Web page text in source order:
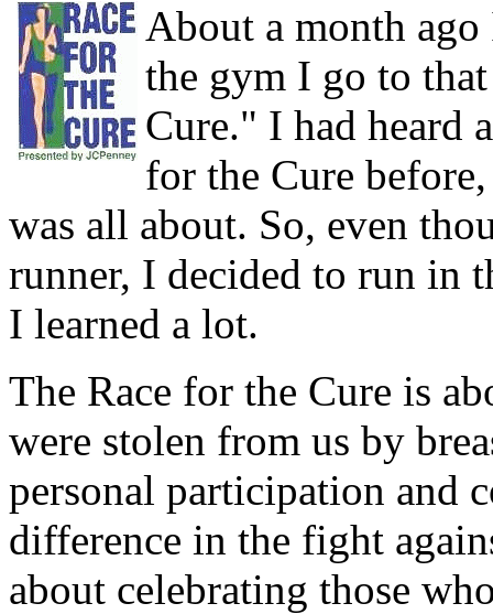
About a month
the gym I go to
Cure." I had heard
for the Cure
was all about. So, even
runner, I decided to run in
I learned a lot.
The Race for the Cure is
were stolen from us by
personal participation and
difference in the fight
about celebrating those